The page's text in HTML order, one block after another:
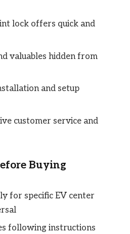
lock offers quick and
valuables hidden from
and setup
customer service and
Buying
for specific EV center
following instructions